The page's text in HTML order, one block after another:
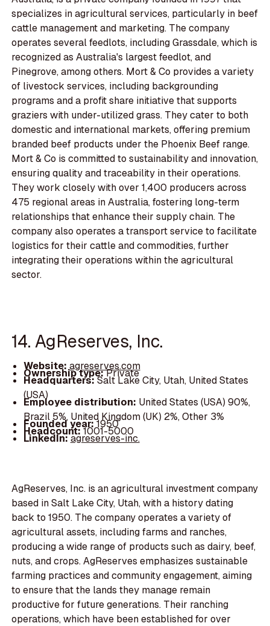
specializes in agricultural services, particularly in beef
cattle management and marketing. The company
operates several feedlots, including Grassdale, which is
recognized as Australia's largest feedlot, and
Pinegrove, among others. Mort & Co provides a variety
of livestock services, including backgrounding
programs and a profit share initiative that supports
graziers with under-utilized grass. They cater to both
domestic and international markets, offering premium
branded beef products under the Phoenix Beef range.
Mort & Co is committed to sustainability and innovation,
ensuring quality and traceability in their operations.
They work closely with over 1,400 producers across
475 regional areas in Australia, fostering long-term
relationships that enhance their supply chain. The
company also operates a transport service to facilitate
logistics for their cattle and commodities, further
integrating their operations within the agricultural
sector.
14. AgReserves, Inc.
Website: agreserves.com
Ownership type:Private
Headquarters:Salt Lake City, Utah, United States
(USA)
Employee distribution: United States (USA) 90%,
Brazil 5%, United Kingdom (UK) 2%, Other 3%
Founded year:1950
Headcount:1001-5000
LinkedIn:agreserves-inc.
AgReserves, Inc. is an agricultural investment company
based in Salt Lake City, Utah, with a history dating
back to 1950. The company operates a variety of
agricultural assets, including farms and ranches,
producing a wide range of products such as dairy, beef,
nuts, and crops. AgReserves emphasizes sustainable
farming practices and community engagement, aiming
to ensure that the lands they manage remain
productive for future generations. Their ranching
operations, which have been established for over